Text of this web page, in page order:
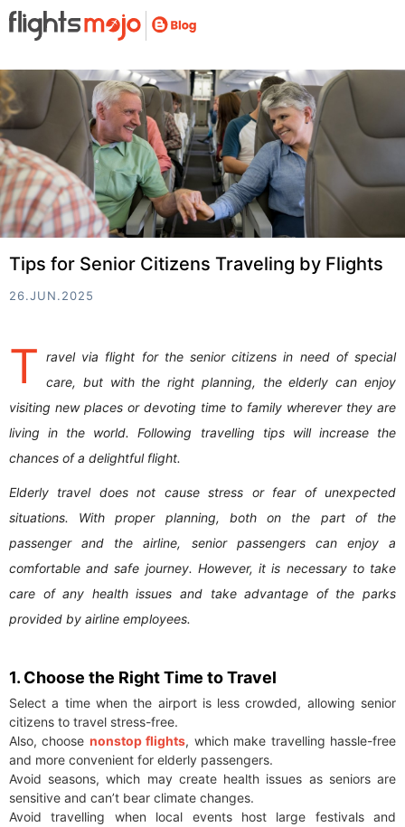
Tips for Senior Citizens Traveling by Flights
26.JUN.2025
T ravel via flight for the senior citizens in need of special
care, but with the right planning, the elderly can enjoy
visiting new places or devoting time to family wherever they are
living in the world. Following travelling tips will increase the
chances of a delightful flight.
Elderly travel does not cause stress or fear of unexpected
situations. With proper planning, both on the part of the
passenger and the airline, senior passengers can enjoy a
comfortable and safe journey. However, it is necessary to take
care of any health issues and take advantage of the parks
provided by airline employees.
1. Choose the Right Time to Travel
Select a time when the airport is less crowded, allowing senior
citizens to travel stress-free.
Also, choose nonstop flights, which make travelling hassle-free
and more convenient for elderly passengers.
Avoid seasons, which may create health issues as seniors are
sensitive and can’t bear climate changes.
Avoid travelling when local events host large festivals and